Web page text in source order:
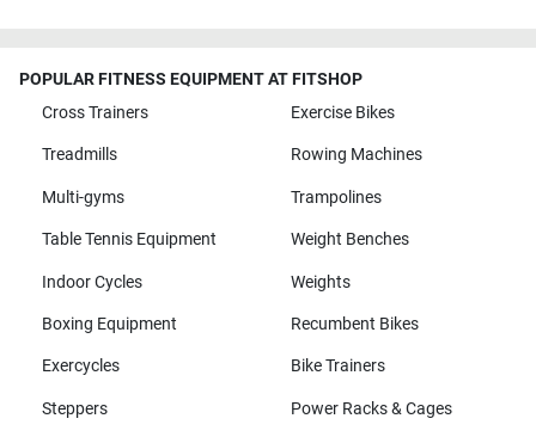
POPULAR FITNESS EQUIPMENT AT FITSHOP
Cross Trainers
Exercise Bikes
Treadmills Rowing Machines
Multi-gyms Trampolines
Table Tennis Equipment Weight Benches
Indoor Cycles Weights
Boxing Equipment Recumbent Bikes
Exercycles Bike Trainers
Steppers Power Racks & Cages